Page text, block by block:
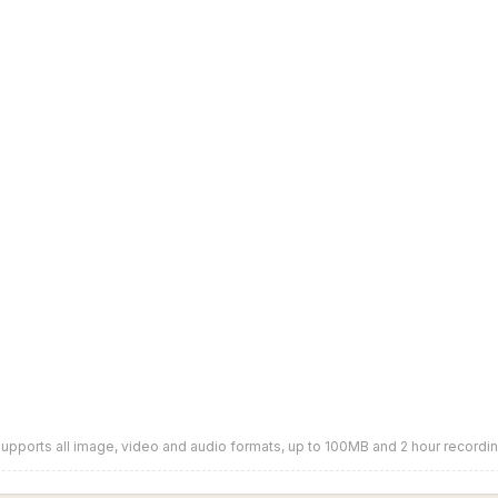
all image, video and audio formats, up to 100MB and 2 hour